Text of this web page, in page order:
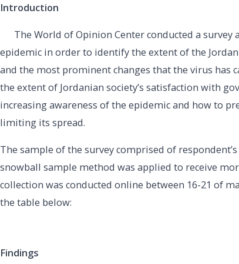
Introduction
The World of Opinion Center conducted a survey
epidemic in order to identify the extent of the
and the most prominent changes that the virus has
the extent of Jordanian society’s satisfaction with
increasing awareness of the epidemic and how to
limiting its spread.
The sample of the survey comprised of
snowball sample method was applied to receive
collection was conducted online between 16-21 of
the table below:
Findings